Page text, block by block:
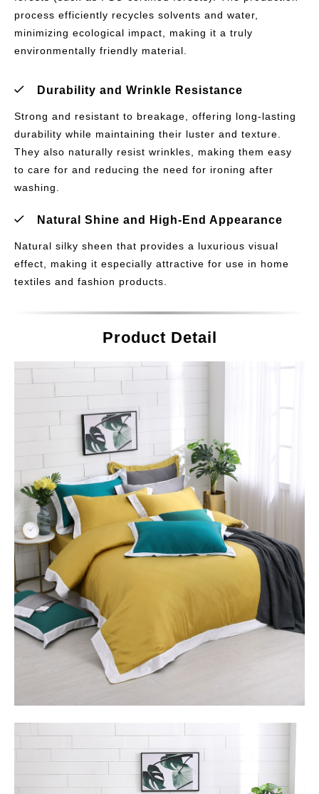
process efficiently recycles solvents and water,
minimizing ecological impact, making it a truly
environmentally friendly material.
Durability and Wrinkle Resistance
Strong and resistant to breakage, offering long-lasting
durability while maintaining their luster and texture.
They also naturally resist wrinkles, making them easy
to care for and reducing the need for ironing after
washing.
Natural Shine and High-End Appearance
Natural silky sheen that provides a luxurious visual
effect, making it especially attractive for use in home
textiles and fashion products.
Product Detail